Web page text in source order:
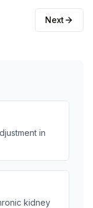
Next
in
kidney